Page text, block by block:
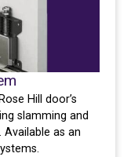
Hill door’s
slamming and
as an